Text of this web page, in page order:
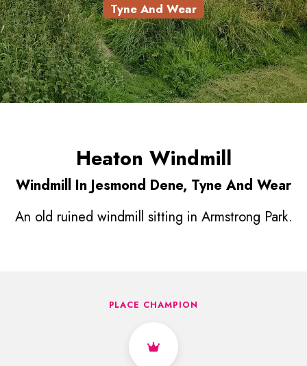
Tyne And Wear
Heaton Windmill
Windmill In Jesmond Dene, Tyne And Wear
An old ruined windmill sitting in Armstrong Park.
PLACE CHAMPION